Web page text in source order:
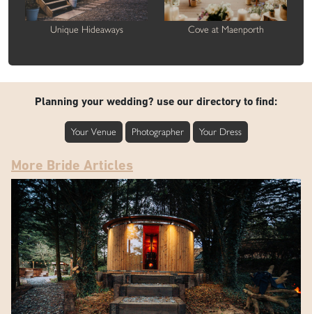
Unique Hideaways Cove at Maenporth
Planning your wedding? use our directory to find:
Your Venue Photographer Your Dress
More Bride Articles